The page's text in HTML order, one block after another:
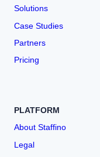
Solutions
Case Studies
Partners
Pricing
PLATFORM
About Staffino
Legal